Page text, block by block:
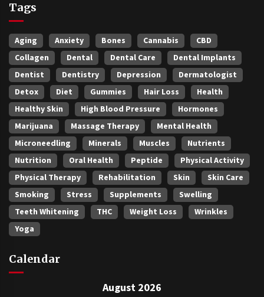
Tags
Aging Anxiety Bones Cannabis
CBD
Collagen
Dental Dental Care
Dental Implants
Dentist
Dentistry Depression
Dermatologist
Detox
Diet Gummies Hair Loss
Health
Healthy Skin
High Blood Pressure
Hormones
Marijuana
Massage Therapy
Mental Health
Microneedling
Minerals Muscles
Nutrients
Nutrition
Oral Health Peptide
Physical Activity
Physical Therapy
Rehabilitation Skin
Skin Care
Smoking
Stress Supplements
Swelling
Teeth Whitening
THC Weight Loss
Wrinkles
Yoga
Calendar
August 2026